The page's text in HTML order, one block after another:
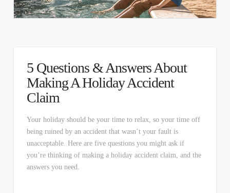
5 Questions & Answers About
Making A Holiday Accident
Claim
Your holiday should be your time to relax, so your time off
being ruined by an accident that wasn’t your fault is
unacceptable. Here are five questions you might ask if
you’re thinking of making a holiday accident claim, and the
answers you need.